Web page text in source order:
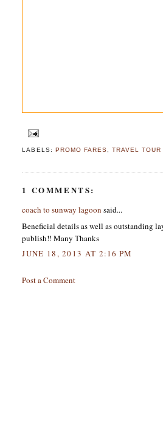
LABELS: PROMO FARES TRAVEL TOUR
1 COMMENTS:
coach to sunway lagoon said...
Beneficial details as well as outstanding
publish!! Many Thanks
JUNE 18, 2013 AT 2:16 PM
Post a Comment